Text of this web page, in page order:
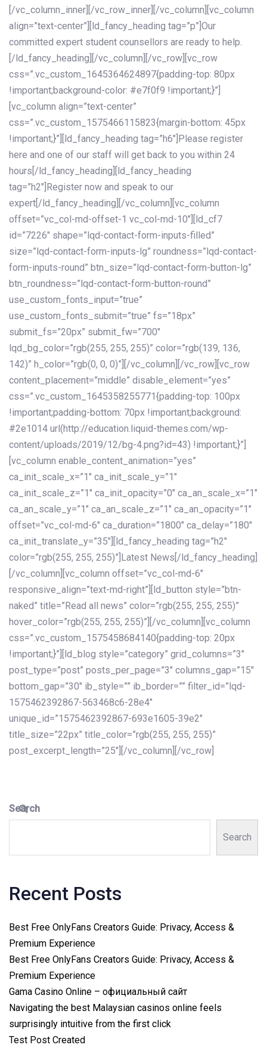
Search
Search
Recent Posts
Best Free OnlyFans Creators Guide: Privacy, Access &
Premium Experience
Best Free OnlyFans Creators Guide: Privacy, Access &
Premium Experience
Gama Casino Online – официальный сайт
Navigating the best Malaysian casinos online feels
surprisingly intuitive from the first click
Test Post Created